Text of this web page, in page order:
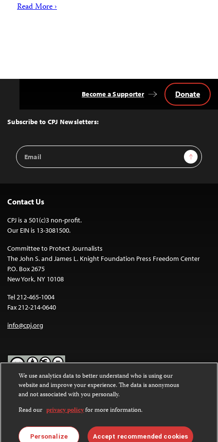
Read More ›
Top
Subscribe to CPJ Newsletters:
Email
Address
Sign Up
Become a Supporter Donate
Contact Us
CPJ is a 501(c)3 non-profit.
Our EIN is 13-3081500.
Committee to Protect Journalists
The John S. and James L. Knight Foundation Press Freedom Center
P.O. Box 2675
New York, NY 10108
Tel 212-465-1004
Fax 212-214-0640
info@cpj.org
Except where noted, text on this website is licensed under a
Commons Attribution-NonCommercial-NoDerivatives 4.0
International License.
Images and other media are not covered by the Creative Commons
license. For more information about permissions, see ourFAQs
We use analytics data to better understand who is using our
website and improve your experience. The data is anonymous
and not associated with you personally.
Read our privacy policyfor more information.
Personalize Accept recommended cookies